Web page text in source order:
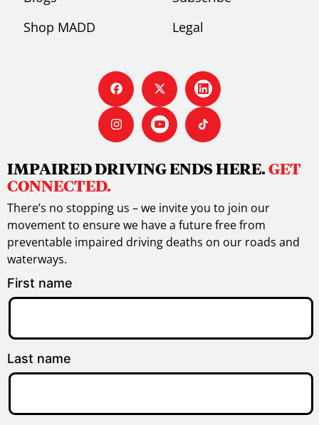
Shop MADD
Legal
IMPAIRED DRIVING ENDS HERE.GET
CONNECTED.
There’s no stopping us – we invite you to join our
movement to ensure we have a future free from
preventable impaired driving deaths on our roads and
waterways.
First name
Last name